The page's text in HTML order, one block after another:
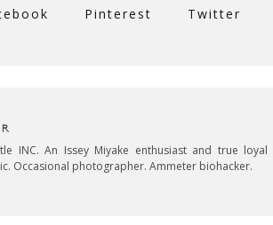
Pinterest Twitter
INC. An Issey Miyake enthusiast and true loyal
Occasional photographer. Ammeter biohacker.